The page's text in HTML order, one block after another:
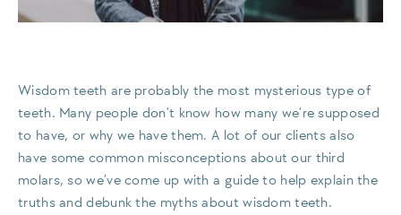
Wisdom teeth are probably the most mysterious type of
teeth. Many people don’t know how many we’re supposed
to have, or why we have them. A lot of our clients also
have some common misconceptions about our third
molars, so we’ve come up with a guide to help explain the
truths and debunk the myths about wisdom teeth.